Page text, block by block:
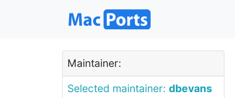
Maintainer:
Selected maintainer: dbevans